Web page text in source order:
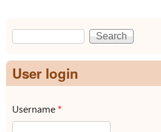
Search form
Search
User login
Username*